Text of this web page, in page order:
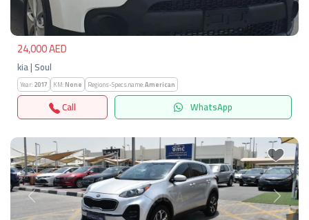
24,000 AED
kia | Soul
Year:2017 KM:None Regions-Specs.name:American
Call WhatsApp
Previous Next